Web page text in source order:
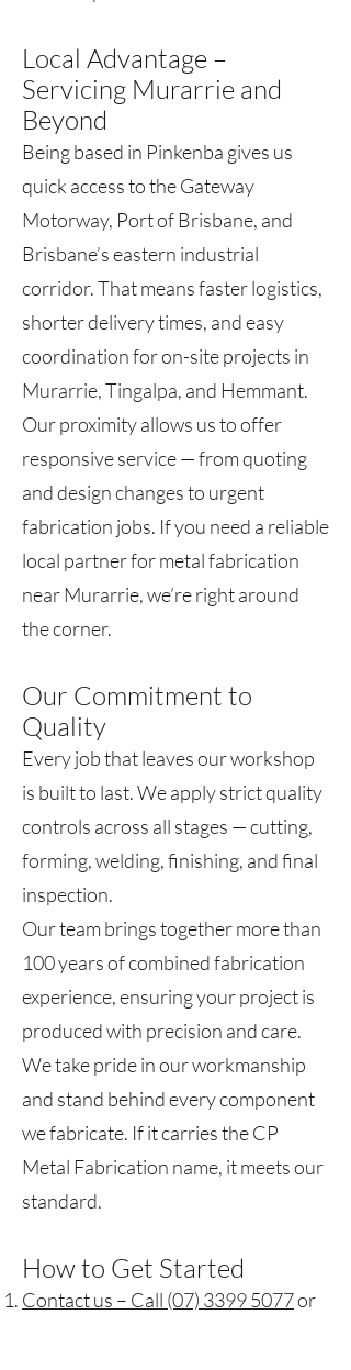
Local Advantage –
Servicing Murarrie and
Beyond
Being based in Pinkenba gives us
quick access to the Gateway
Motorway, Port of Brisbane, and
Brisbane’s eastern industrial
corridor. That means faster logistics,
shorter delivery times, and easy
coordination for on-site projects in
Murarrie, Tingalpa, and Hemmant.
Our proximity allows us to offer
responsive service — from quoting
and design changes to urgent
fabrication jobs. If you need a reliable
local partner for metal fabrication
near Murarrie, we’re right around
the corner.
Our Commitment to
Quality
Every job that leaves our workshop
is built to last. We apply strict quality
controls across all stages — cutting,
forming, welding, finishing, and final
inspection.
Our team brings together more than
100 years of combined fabrication
experience, ensuring your project is
produced with precision and care.
We take pride in our workmanship
and stand behind every component
we fabricate. If it carries the CP
Metal Fabrication name, it meets our
standard.
How to Get Started
Contact us – Call (07) 3399 5077or